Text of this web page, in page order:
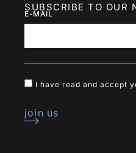
SUBSCRIBE TO OUR
E-MAIL
I have read and accept
join us